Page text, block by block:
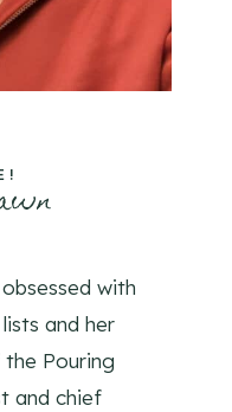
with
and her
Pouring
and chief